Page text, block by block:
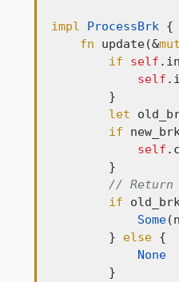
impl ProcessBrk {
fn update(&mut
if
self
self
        }
let
if
self
        }
// Return
if
Some
        }
else {
None
        }